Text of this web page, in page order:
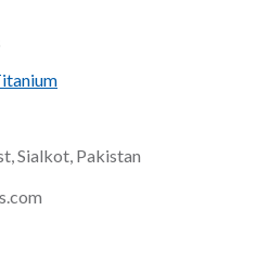
Sialkot, Pakistan